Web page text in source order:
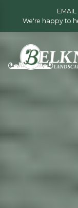
EMAIL |
We're happy to